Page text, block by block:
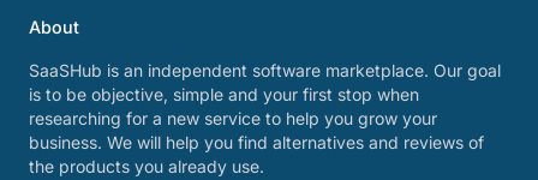
About
SaaSHub is an independent software marketplace. Our goal
is to be objective, simple and your first stop when
researching for a new service to help you grow your
business. We will help you find alternatives and reviews of
the products you already use.